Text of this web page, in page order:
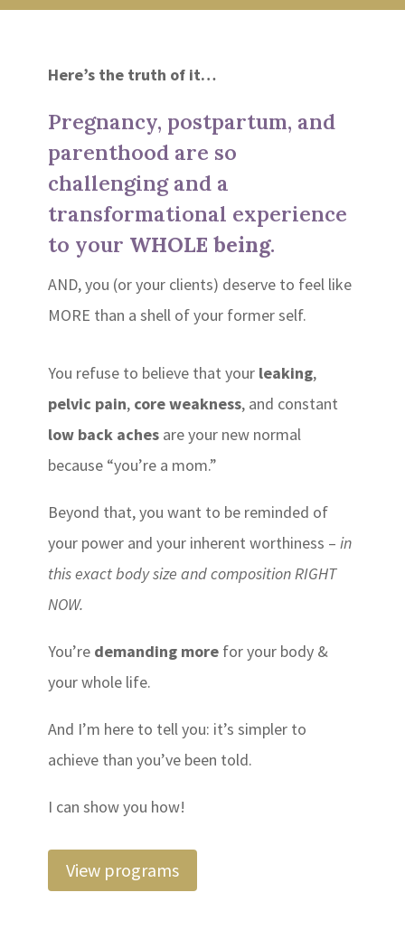
Here’s the truth of it…
Pregnancy, postpartum, and
parenthood are so
challenging and a
transformational experience
to your WHOLE being.
AND, you (or your clients) deserve to feel like
MORE than a shell of your former self.
You refuse to believe that your leaking,
pelvic pain, core weakness, and constant
low back achesare your new normal
because “you’re a mom.”
Beyond that, you want to be reminded of
your power and your inherent worthiness – in
this exact body size and composition RIGHT
NOW.
You’re demanding morefor your body &
your whole life.
And I’m here to tell you: it’s simpler to
achieve than you’ve been told.
I can show you how!
View programs